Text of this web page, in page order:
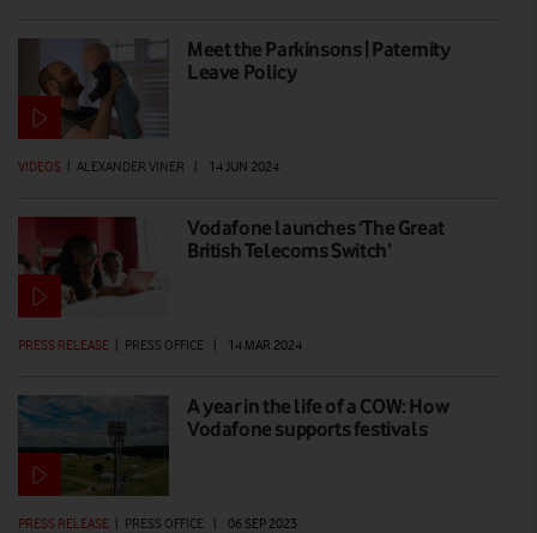
Meet the Parkinsons | Paternity
Leave Policy
VIDEOS | ALEXANDER VINER | 14 JUN 2024
Vodafone launches ‘The Great
British Telecoms Switch’
PRESS RELEASE | PRESS OFFICE | 14 MAR 2024
A year in the life of a COW: How
Vodafone supports festivals
PRESS RELEASE | PRESS OFFICE | 06 SEP 2023